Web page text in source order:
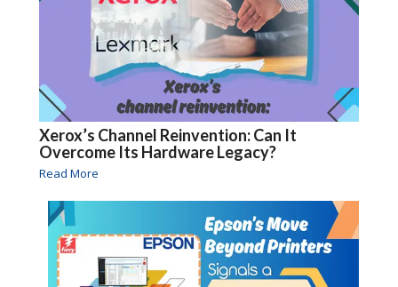
Xerox’s Channel Reinvention: Can It
Overcome Its Hardware Legacy?
Read More